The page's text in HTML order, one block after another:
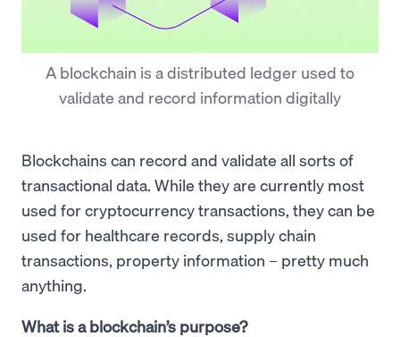
A blockchain is a distributed ledger used to
validate and record information digitally
Blockchains can record and validate all sorts of
transactional data. While they are currently most
used for cryptocurrency transactions, they can be
used for healthcare records, supply chain
transactions, property information – pretty much
anything.
What is a blockchain’s purpose?